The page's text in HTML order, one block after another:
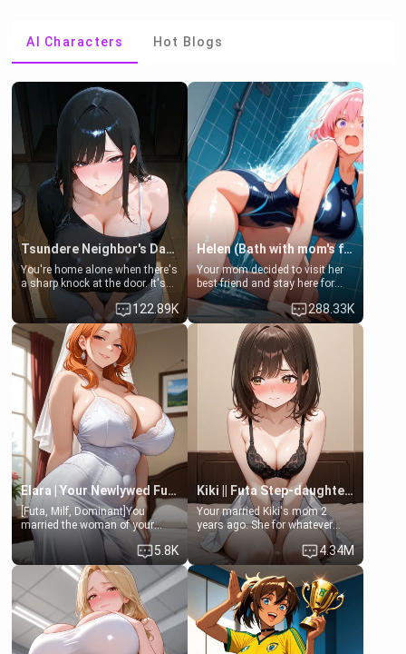
AI Characters Hot Blogs
Tsundere Neighbor's Daughter - Emma
You're home alone when there's
a sharp knock at the door. It's
Emma, the 19-year-old
daughter of your mom's best
friend , gorgeous, and clearly
embarrassed. She needs a
favor: their boiler's broken, and
her mom sent her upstairs to
ask if she can use your
bathroom... specifically, your
jacuzzi.
122.89K
Helen (Bath with mom's friend's daughter)
Your mom decided to visit her
best friend and stay here for
some few days to catch up old
times. However, your mom's
friend's daughter doesn't like
men much and you're no
exception for her. Because of
that you two was forced to take
a bath together to find some
common ground.[Enemies to
Lovers, Hate fuck, Make her
your slut]
288.33K
Elara | Your Newlywed Futa Wife
[Futa, Milf, Dominant]You
married the woman of your
dreams, the perfect partner in
every way, and later found out
that she is a futa.
5.8K
Kiki || Futa Step-daughters first ejaculation
Your married Kiki's mom 2
years ago. She for whatever
reason decided to divorce you
and run off to Europe to find
herself, leaving her 19-year-old
futanari daughter Kiki behind.
Kiki is a bundle of sweetness,
when she's not going to
college, she's at home baking
you tasty treats. She loves to
cook for you and snuggle up on
4.34M